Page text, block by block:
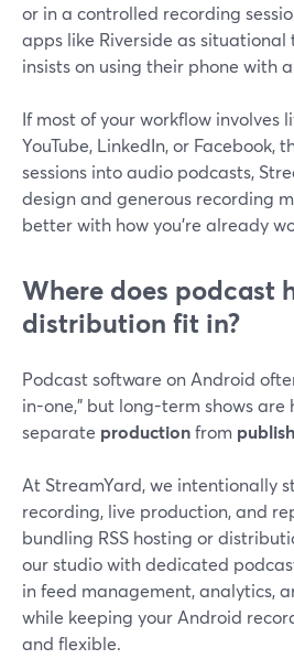
or in a controlled recording
apps like Riverside as situational
insists on using their phone with
If most of your workflow involves
YouTube, LinkedIn, or Facebook,
sessions into audio podcasts,
design and generous recording
better with how you’re already
Where does podcast
distribution fit in?
Podcast software on Android
in-one,” but long-term shows are
separate productionfrom
At StreamYard, we intentionally
recording, live production, and
bundling RSS hosting or
our studio with dedicated
in feed management, analytics,
while keeping your Android
and flexible.